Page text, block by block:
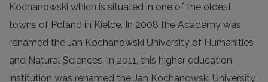
Kochanowski which is situated in one of the oldest
towns of Poland in Kielce. In 2008 the Academy was
renamed the Jan Kochanowski University of Humanities
and Natural Sciences. In 2011, this higher education
institution was renamed the Jan Kochanowski University